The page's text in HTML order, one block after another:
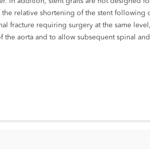
relative shortening of the stent following
fracture requiring surgery at the same
aorta and to allow subsequent spinal